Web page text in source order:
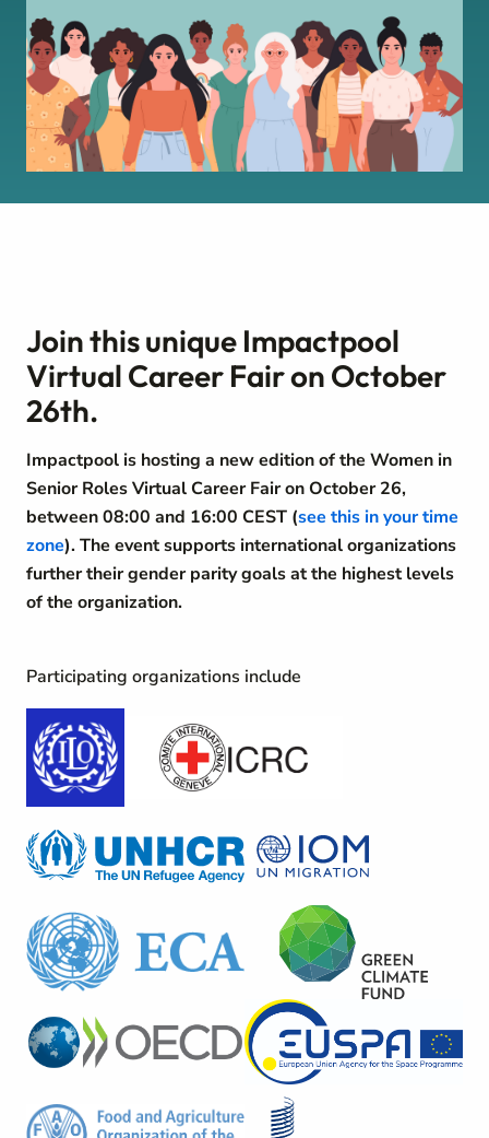
Join this unique Impactpool
Virtual Career Fair on October
26th.
Impactpool is hosting a new edition of the Women in
Senior Roles Virtual Career Fair on October 26,
between 08:00 and 16:00 CEST (see this in your time
zone). The event supports international organizations
further their gender parity goals at the highest levels
of the organization.
Participating organizations include